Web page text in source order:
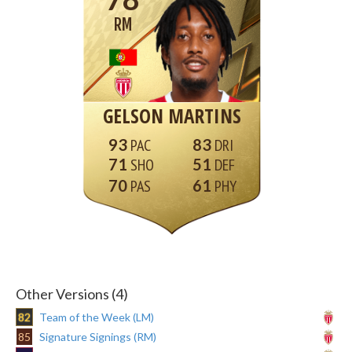
RM
GELSON MARTINS
93
71
70
83
51
61
Other Versions (4)
82
Team of the Week (LM)
85
Signature Signings (RM)